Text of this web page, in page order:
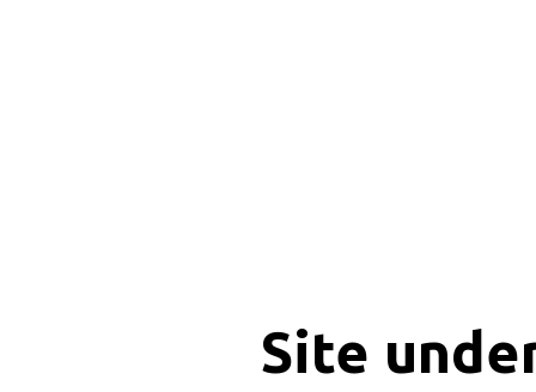
Site